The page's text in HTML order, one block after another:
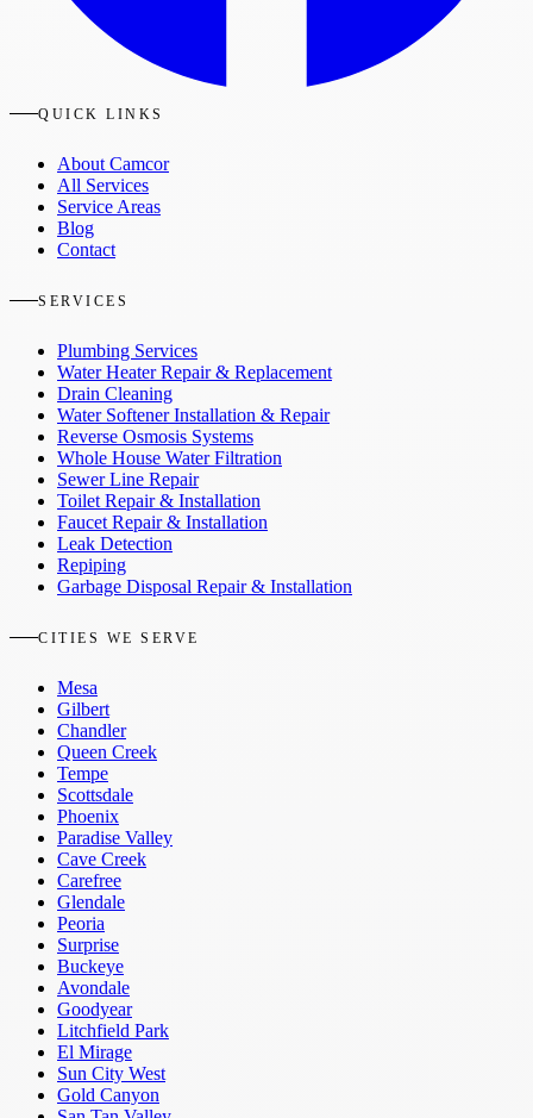
QUICK LINKS
About Camcor
All Services
Service Areas
Blog
Contact
SERVICES
Plumbing Services
Water Heater Repair & Replacement
Drain Cleaning
Water Softener Installation & Repair
Reverse Osmosis Systems
Whole House Water Filtration
Sewer Line Repair
Toilet Repair & Installation
Faucet Repair & Installation
Leak Detection
Repiping
Garbage Disposal Repair & Installation
CITIES WE SERVE
Mesa
Gilbert
Chandler
Queen Creek
Tempe
Scottsdale
Phoenix
Paradise Valley
Cave Creek
Carefree
Glendale
Peoria
Surprise
Buckeye
Avondale
Goodyear
Litchfield Park
El Mirage
Sun City West
Gold Canyon